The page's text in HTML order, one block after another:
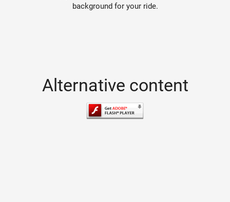
background for your ride.
Alternative content